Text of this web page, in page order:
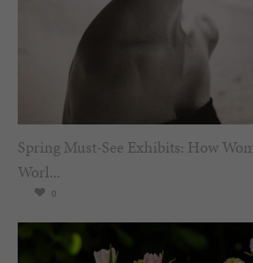
Spring Must-See Exhibits: How
Worl...
0